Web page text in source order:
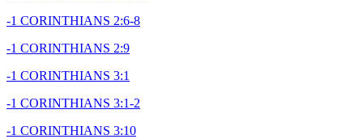
-1 CORINTHIANS 2:6-8
-1 CORINTHIANS 2:9
-1 CORINTHIANS 3:1
-1 CORINTHIANS 3:1-2
-1 CORINTHIANS 3:10